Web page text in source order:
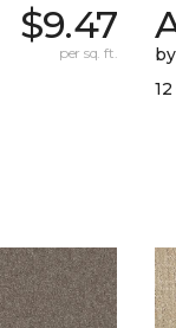
$9.47
per sq. ft.